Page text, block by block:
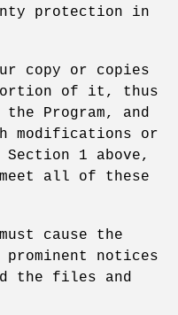
protection in
copy or copies
of it, thus
Program, and
modifications or
1 above,
all of these
cause the
notices
the files and